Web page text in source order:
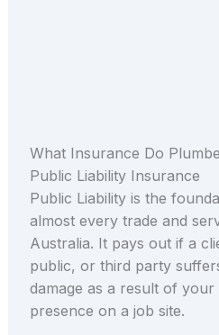
What Insurance Do
Public Liability Insurance
Public Liability is the
almost every trade and
Australia. It pays out if a
public, or third party
damage as a result of
presence on a job site.